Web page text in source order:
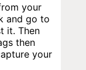
your
and go to
it. Then
then
your